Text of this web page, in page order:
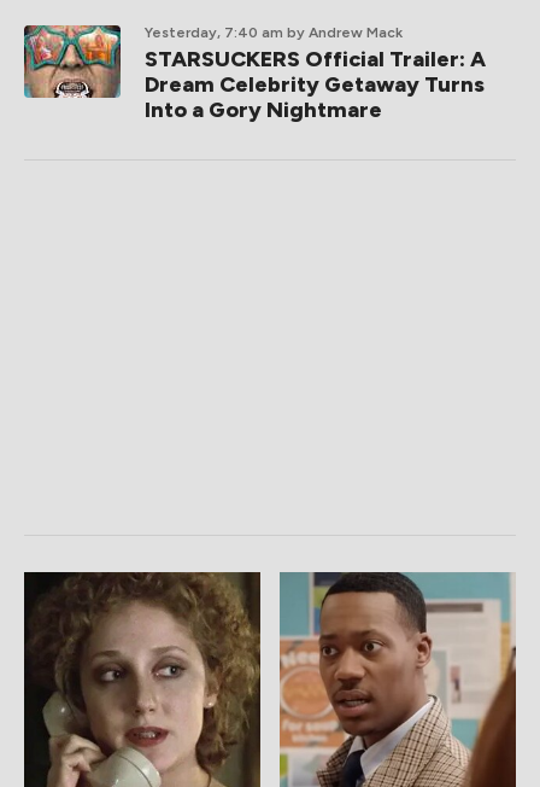
Yesterday, 7:40 am by Andrew Mack
STARSUCKERS Official Trailer: A
Dream Celebrity Getaway Turns
Into a Gory Nightmare